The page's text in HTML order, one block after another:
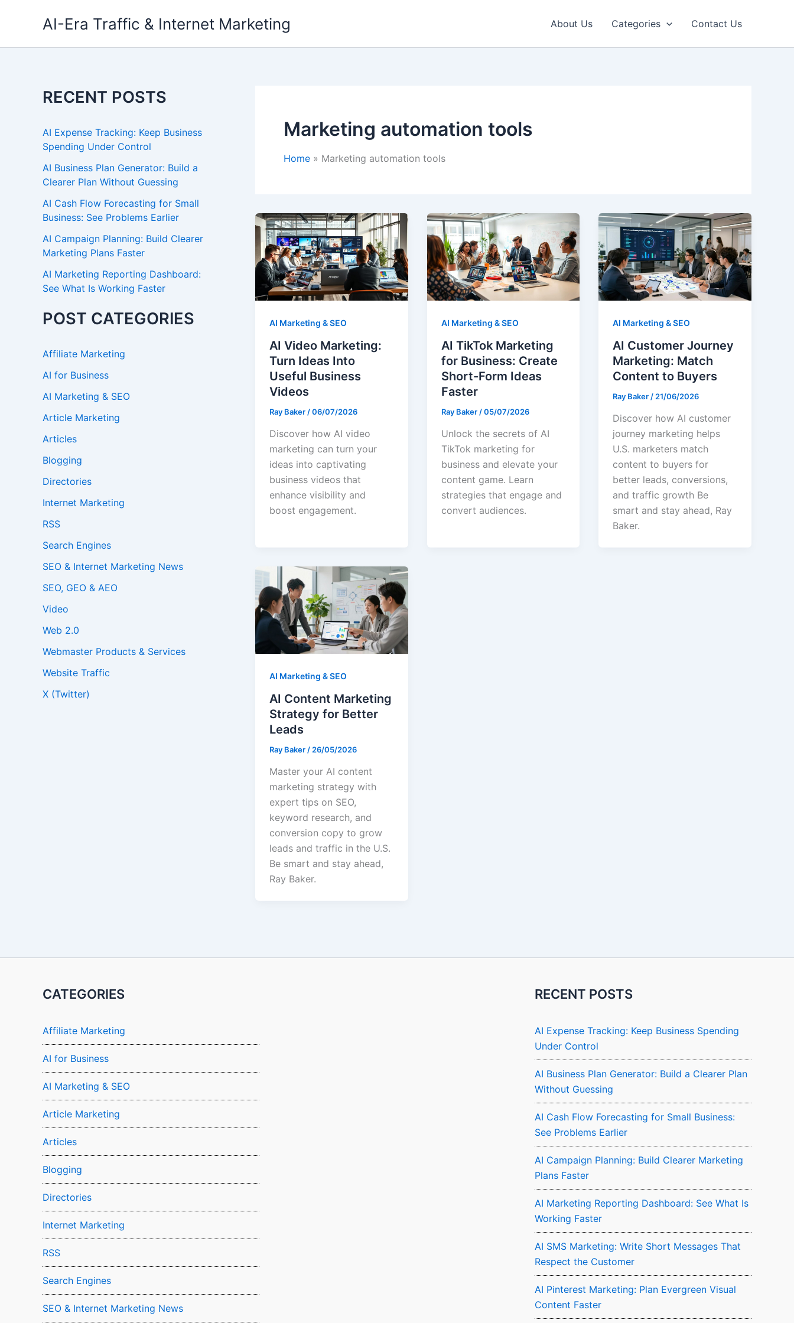
AI-Era Traffic & Internet Marketing About Us Categories Contact Us
RECENT POSTS
AI Expense Tracking: Keep Business
Spending Under Control
AI Business Plan Generator: Build a
Clearer Plan Without Guessing
AI Cash Flow Forecasting for Small
Business: See Problems Earlier
AI Campaign Planning: Build Clearer
Marketing Plans Faster
AI Marketing Reporting Dashboard:
See What Is Working Faster
POST CATEGORIES
Affiliate Marketing
AI for Business
AI Marketing & SEO
Article Marketing
Articles
Blogging
Directories
Internet Marketing
RSS
Search Engines
SEO & Internet Marketing News
SEO, GEO & AEO
Video
Web 2.0
Webmaster Products & Services
Website Traffic
X (Twitter)
Marketing automation tools
Home Marketing automation tools
AI Marketing & SEO
AI Video Marketing:
Turn Ideas Into
Useful Business
Videos
Ray Baker /06/07/2026
Discover how AI video
marketing can turn your
ideas into captivating
business videos that
enhance visibility and
boost engagement.
AI Marketing & SEO
AI TikTok Marketing
for Business: Create
Short-Form Ideas
Faster
Ray Baker /05/07/2026
Unlock the secrets of AI
TikTok marketing for
business and elevate your
content game. Learn
strategies that engage and
convert audiences.
AI Marketing & SEO
AI Customer Journey
Marketing: Match
Content to Buyers
Ray Baker / 21/06/2026
Discover how AI customer
journey marketing helps
U.S. marketers match
content to buyers for
better leads, conversions,
and traffic growth Be
smart and stay ahead, Ray
Baker.
AI Marketing & SEO
AI Content Marketing
Strategy for Better
Leads
Ray Baker / 26/05/2026
Master your AI content
marketing strategy with
expert tips on SEO,
keyword research, and
conversion copy to grow
leads and traffic in the U.S.
Be smart and stay ahead,
Ray Baker.
CATEGORIES
Affiliate Marketing
AI for Business
AI Marketing & SEO
Article Marketing
Articles
Blogging
Directories
Internet Marketing
RSS
Search Engines
SEO & Internet Marketing News
RECENT POSTS
AI Expense Tracking: Keep Business Spending
Under Control
AI Business Plan Generator: Build a Clearer Plan
Without Guessing
AI Cash Flow Forecasting for Small Business:
See Problems Earlier
AI Campaign Planning: Build Clearer Marketing
Plans Faster
AI Marketing Reporting Dashboard: See What Is
Working Faster
AI SMS Marketing: Write Short Messages That
Respect the Customer
AI Pinterest Marketing: Plan Evergreen Visual
Content Faster